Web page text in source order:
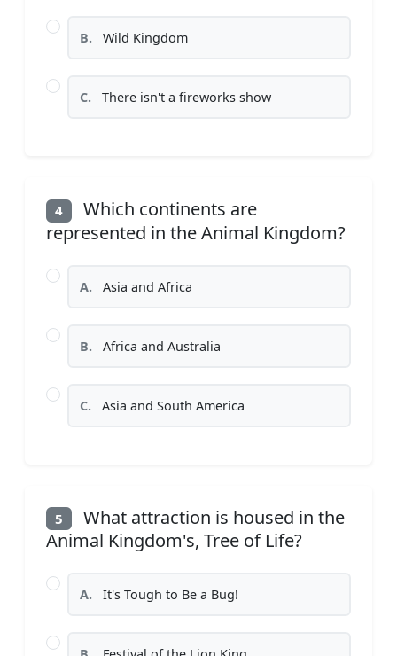
B. Wild Kingdom
C. There isn't a fireworks show
4
Which continents are
represented in the Animal Kingdom?
A. Asia and Africa
B. Africa and Australia
C. Asia and South America
5
What attraction is housed in the
Animal Kingdom's, Tree of Life?
A. It's Tough to Be a Bug!